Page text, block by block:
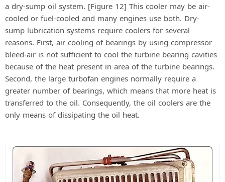
a dry-sump oil system. [Figure 12] This cooler may be air-
cooled or fuel-cooled and many engines use both. Dry-
sump lubrication systems require coolers for several
reasons. First, air cooling of bearings by using compressor
bleed-air is not sufficient to cool the turbine bearing cavities
because of the heat present in area of the turbine bearings.
Second, the large turbofan engines normally require a
greater number of bearings, which means that more heat is
transferred to the oil. Consequently, the oil coolers are the
only means of dissipating the oil heat.